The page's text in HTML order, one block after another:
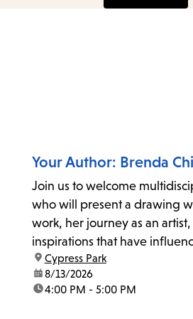
Your Author: Brenda Chi
Join us to welcome
who will present a drawing
work, her journey as an
inspirations that have
location:
Cypress Park
date:8/13/2026
time:4:00 PM - 5:00 PM